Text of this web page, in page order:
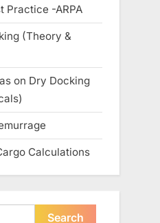
Practice -ARPA
(Theory &
on Dry Docking
Calculations